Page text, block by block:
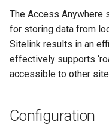
The Access Anywhere
for storing data from
Sitelink results in an
effectively supports
accessible to other
Configuration